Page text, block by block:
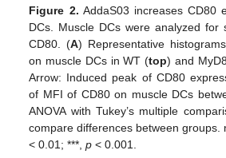
Figure 2. AddaS03 increases CD80
DCs. Muscle DCs were analyzed for
CD80. (A) Representative
on muscle DCs in WT (top) and
Arrow: Induced peak of CD80
of MFI of CD80 on muscle DCs
ANOVA with Tukey’s multiple
compare differences between groups.
< 0.01; ***,p < 0.001.